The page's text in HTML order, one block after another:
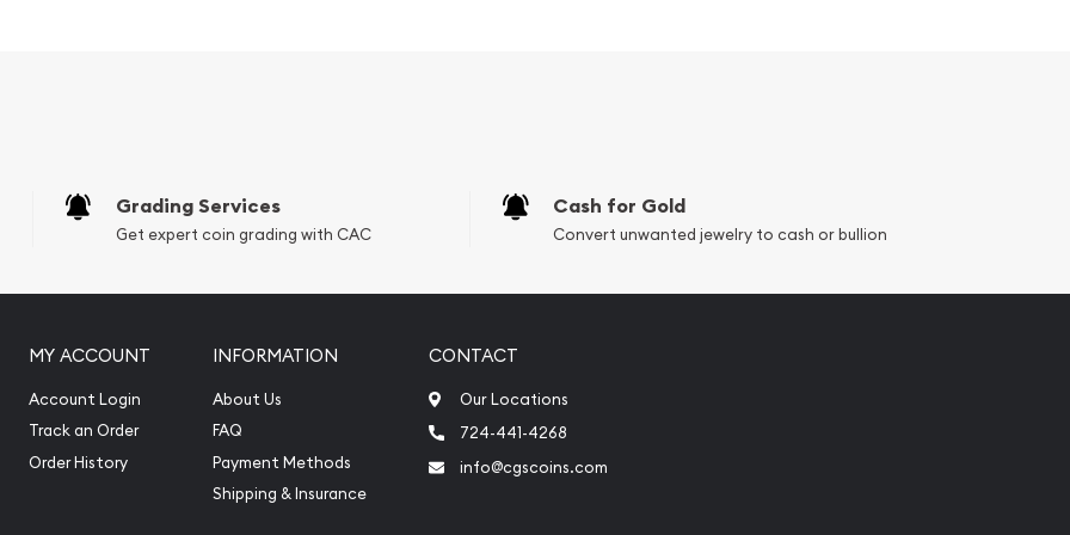
today from us! The
Grading Services
Get expert coin grading with CAC
Cash for Gold
Convert unwanted jewelry to cash or bullion
MY ACCOUNT
Account Login
Track an Order
Order History
INFORMATION
About Us
FAQ
Payment Methods
Shipping & Insurance
CONTACT
Our Locations
724-441-4268
info@cgscoins.com